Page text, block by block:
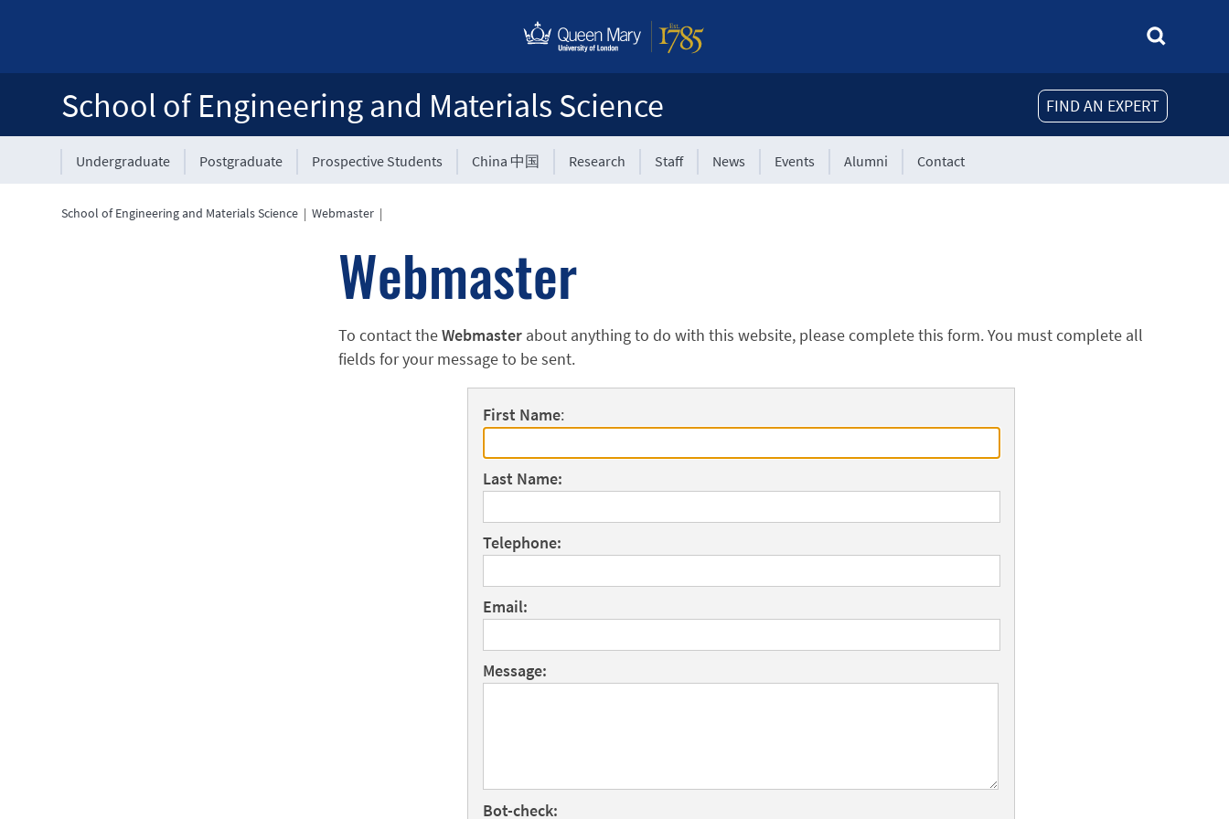
FIND AN EXPERT
School of Engineering and Materials Science
Undergraduate Postgraduate Prospective Students China 中国 Research Staff News Events Alumni Contact
School of Engineering and Materials Science |Webmaster |
Webmaster
To contact theWebmasterabout anything to do with this website, please complete this form. You must complete all
fields for your message to be sent.
First Name:
Last Name:
Telephone:
Email:
Message:
Bot-check: